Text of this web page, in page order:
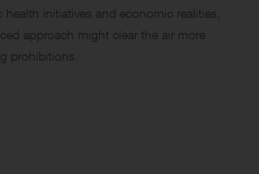
health initiatives and economic realities,
approach might clear the air more
prohibitions.